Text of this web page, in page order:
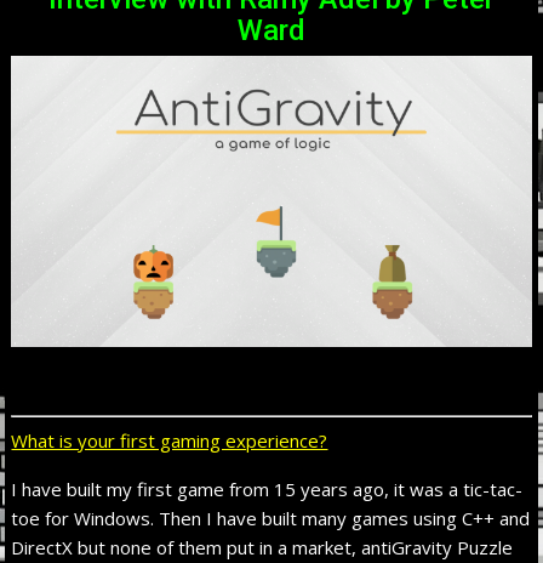
Ward
What is your first gaming experience?
I have built my first game from 15 years ago, it was a tic-tac-
toe for Windows. Then I have built many games using C++ and
DirectX but none of them put in a market, antiGravity Puzzle